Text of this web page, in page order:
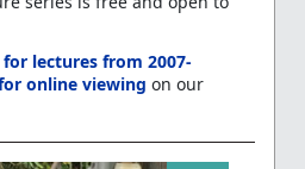
lectures from 2007-
online viewing on our